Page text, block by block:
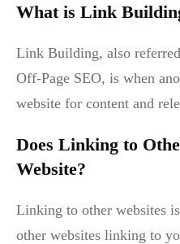
What is Link
Link Building, also
Off-Page SEO, is when
website for content and
Does Linking to
Website?
Linking to other websites
other websites linking to